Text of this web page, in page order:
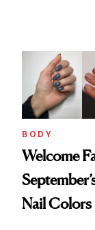
BODY
Welcome
Nail Colors